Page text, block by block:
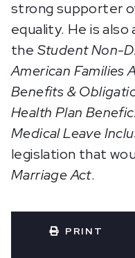
strong supporter
equality. He is
the Student Non-
American Families
Benefits &
Health Plan
Medical Leave
legislation that
Marriage Act.
PRINT